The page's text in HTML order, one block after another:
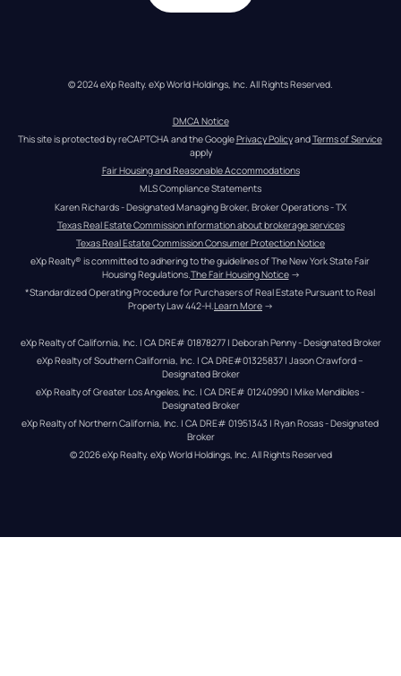
© 2024 eXp Realty. eXp World Holdings, Inc. All Rights Reserved.
DMCA Notice
This site is protected by reCAPTCHA and the Google Privacy Policy and Terms of Service
apply
Fair Housing and Reasonable Accommodations
MLS Compliance Statements
Karen Richards - Designated Managing Broker, Broker Operations - TX
Texas Real Estate Commission information about brokerage services
Texas Real Estate Commission Consumer Protection Notice
eXp Realty® is committed to adhering to the guidelines of The New York State Fair
Housing Regulations.The Fair Housing Notice →
*Standardized Operating Procedure for Purchasers of Real Estate Pursuant to Real
Property Law 442-H.Learn More →
eXp Realty of California, Inc. | CA DRE# 01878277 | Deborah Penny - Designated Broker
eXp Realty of Southern California, Inc. | CA DRE#01325837 | Jason Crawford –
Designated Broker
eXp Realty of Greater Los Angeles, Inc. | CA DRE# 01240990 | Mike Mendibles -
Designated Broker
eXp Realty of Northern California, Inc. | CA DRE# 01951343 | Ryan Rosas - Designated
Broker
© 2026eXp Realty. eXp World Holdings, Inc. All Rights Reserved